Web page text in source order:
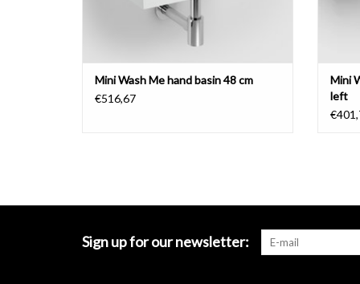
Mini Wash Me hand basin 48 cm
€516,67
Mini
left
Sign up for our newsletter: